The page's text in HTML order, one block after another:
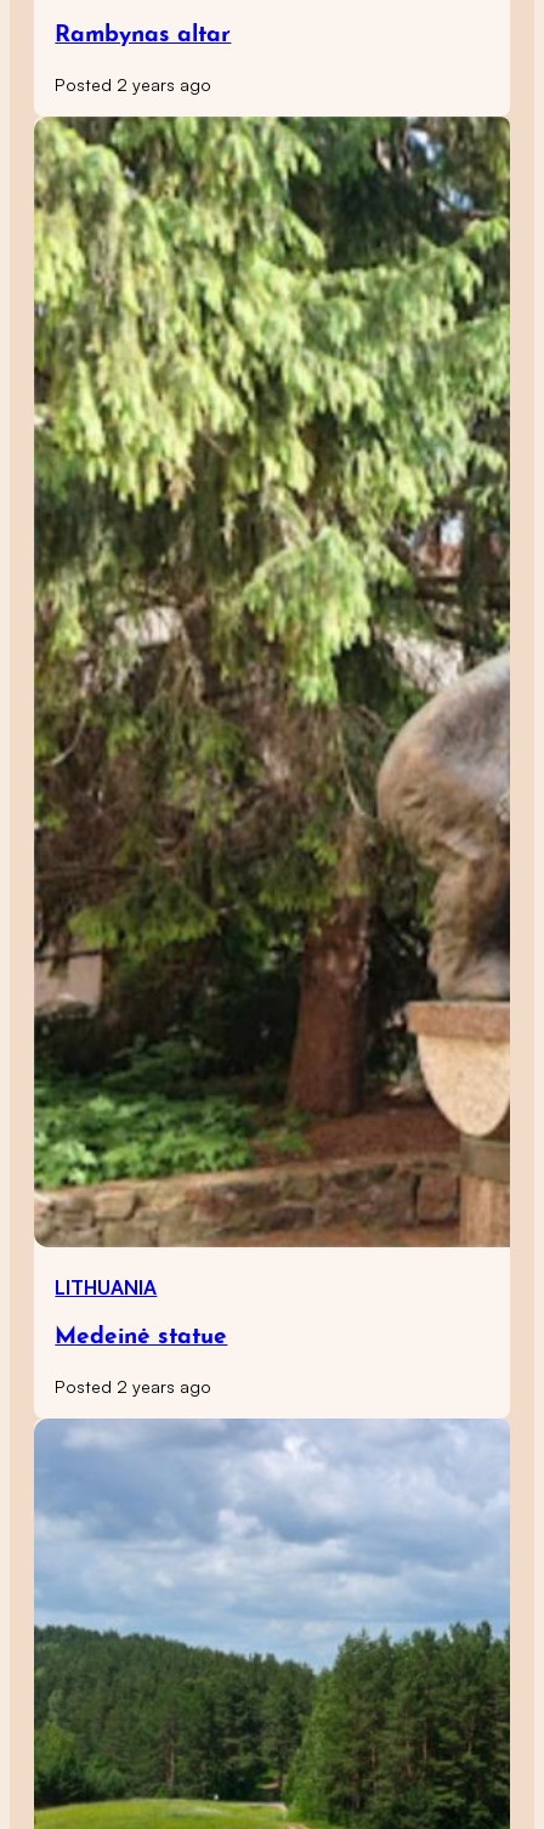
Rambynas altar
Posted 2 years ago
LITHUANIA
Medeinė statue
Posted 2 years ago